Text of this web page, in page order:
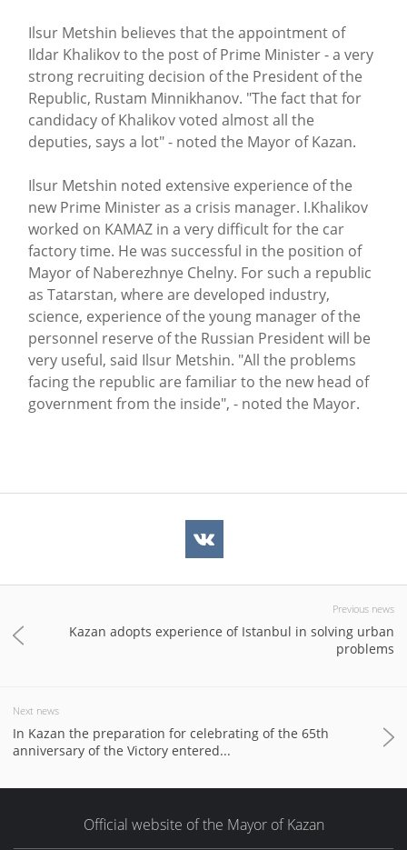
Ilsur Metshin believes that the appointment of
Ildar Khalikov to the post of Prime Minister - a very
strong recruiting decision of the President of the
Republic, Rustam Minnikhanov. "The fact that for
candidacy of Khalikov voted almost all the
deputies, says a lot" - noted the Mayor of Kazan.
Ilsur Metshin noted extensive experience of the
new Prime Minister as a crisis manager. I.Khalikov
worked on KAMAZ in a very difficult for the car
factory time. He was successful in the position of
Mayor of Naberezhnye Chelny. For such a republic
as Tatarstan, where are developed industry,
science, experience of the young manager of the
personnel reserve of the Russian President will be
very useful, said Ilsur Metshin. "All the problems
facing the republic are familiar to the new head of
government from the inside", - noted the Mayor.
Previous news
Kazan adopts experience of Istanbul in solving urban
problems
Next news
In Kazan the preparation for celebrating of the 65th
anniversary of the Victory entered...
Official website of the Mayor of Kazan